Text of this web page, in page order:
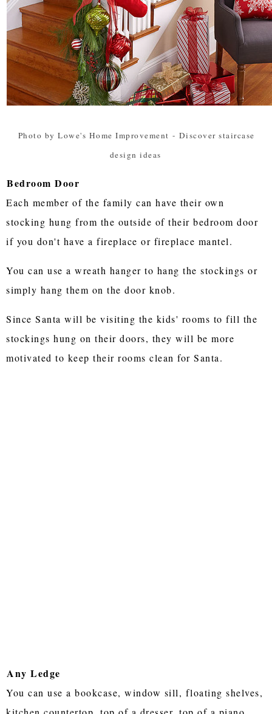
Photo by Lowe's Home Improvement - Discover staircase
design ideas
Bedroom Door
Each member of the family can have their own
stocking hung from the outside of their bedroom door
if you don't have a fireplace or fireplace mantel.
You can use a wreath hanger to hang the stockings or
simply hang them on the door knob.
Since Santa will be visiting the kids' rooms to fill the
stockings hung on their doors, they will be more
motivated to keep their rooms clean for Santa.
Any Ledge
You can use a bookcase, window sill, floating shelves,